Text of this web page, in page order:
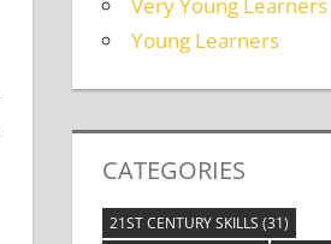
Teaching Teens
Young Learners
CATEGORIES
21ST CENTURY SKILLS (31)